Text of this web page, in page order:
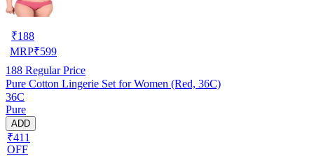
₹188
MRP₹599
188 Regular Price
Pure Cotton Lingerie Set for Women (Red, 36C)
36C
Pure
ADD
₹411
OFF